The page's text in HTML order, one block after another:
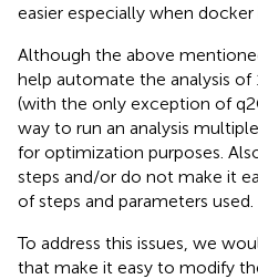
easier especially when docker
Although the above
help automate the analysis of
(with the only exception of
way to run an analysis
for optimization purposes.
steps and/or do not make it
of steps and parameters used.
To address this issues, we
that make it easy to modify